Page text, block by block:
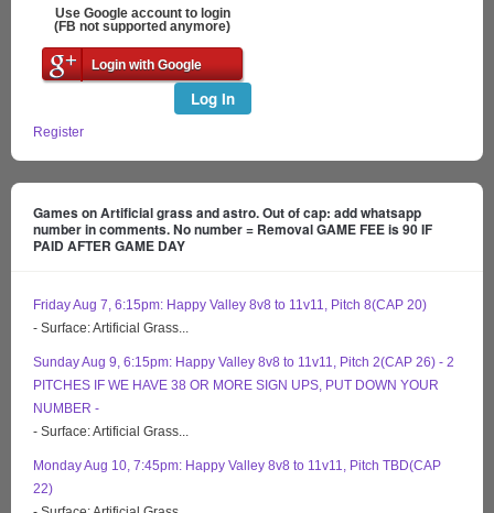
Use Google account to login
(FB not supported anymore)
Login with Google
Log In
Register
Games on Artificial grass and astro. Out of cap: add whatsapp
number in comments. No number = Removal GAME FEE is 90 IF
PAID AFTER GAME DAY
Friday Aug 7, 6:15pm: Happy Valley 8v8 to 11v11, Pitch 8(CAP 20)
- Surface: Artificial Grass...
Sunday Aug 9, 6:15pm: Happy Valley 8v8 to 11v11, Pitch 2(CAP 26) - 2
PITCHES IF WE HAVE 38 OR MORE SIGN UPS, PUT DOWN YOUR
NUMBER -
- Surface: Artificial Grass...
Monday Aug 10, 7:45pm: Happy Valley 8v8 to 11v11, Pitch TBD(CAP
22)